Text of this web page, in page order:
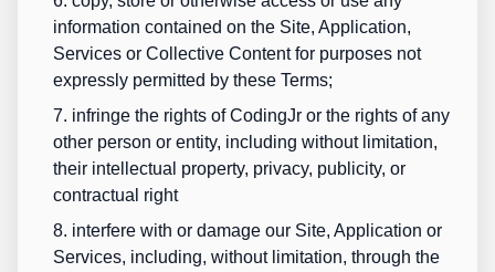
information contained on the Site, Application,
Services or Collective Content for purposes not
expressly permitted by these Terms;
7. infringe the rights of CodingJr or the rights of any
other person or entity, including without limitation,
their intellectual property, privacy, publicity, or
contractual right
8. interfere with or damage our Site, Application or
Services, including, without limitation, through the